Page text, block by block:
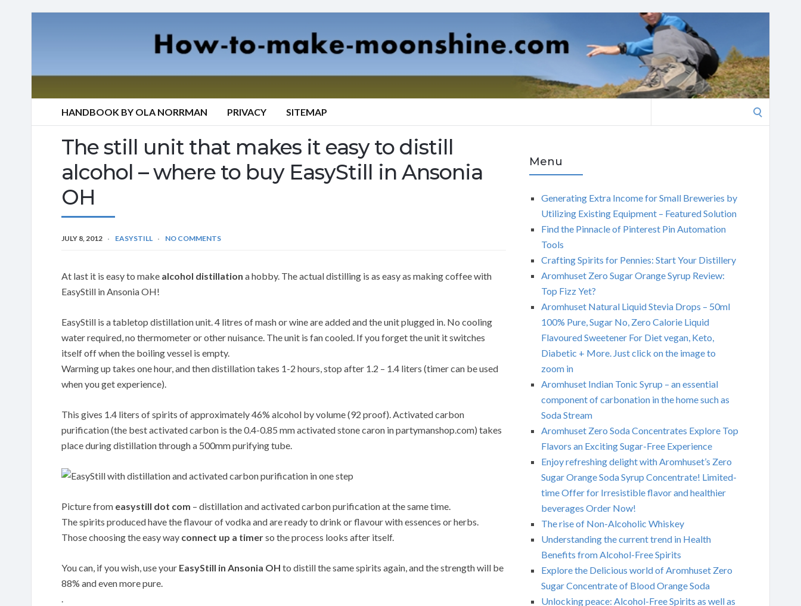
HANDBOOK BY OLA NORRMAN PRIVACY SITEMAP
The still unit that makes it easy to distill
alcohol – where to buy EasyStill in Ansonia
OH
JULY 8, 2012 EASYSTILL NO COMMENTS
At last it is easy to make alcohol distillation a hobby. The actual distilling is as easy as making coffee with
EasyStill in Ansonia OH!
EasyStill is a tabletop distillation unit. 4 litres of mash or wine are added and the unit plugged in. No cooling
water required, no thermometer or other nuisance. The unit is fan cooled. If you forget the unit it switches
itself off when the boiling vessel is empty.
Warming up takes one hour, and then distillation takes 1-2 hours, stop after 1.2 – 1.4 liters (timer can be used
when you get experience).
This gives 1.4 liters of spirits of approximately 46% alcohol by volume (92 proof). Activated carbon
purification (the best activated carbon is the 0.4-0.85 mm activated stone caron in partymanshop.com) takes
place during distillation through a 500mm purifying tube.
Picture from easystill dot com – distillation and activated carbon purification at the same time.
The spirits produced have the flavour of vodka and are ready to drink or flavour with essences or herbs.
Those choosing the easy way connect up a timerso the process looks after itself.
You can, if you wish, use your EasyStill in Ansonia OH to distill the same spirits again, and the strength will be
88% and even more pure.
.
Menu
Generating Extra Income for Small Breweries by
Utilizing Existing Equipment – Featured Solution
Find the Pinnacle of Pinterest Pin Automation
Tools
Crafting Spirits for Pennies: Start Your Distillery
Aromhuset Zero Sugar Orange Syrup Review:
Top Fizz Yet?
Aromhuset Natural Liquid Stevia Drops – 50ml
100% Pure, Sugar No, Zero Calorie Liquid
Flavoured Sweetener For Diet vegan, Keto,
Diabetic + More. Just click on the image to
zoom in
Aromhuset Indian Tonic Syrup – an essential
component of carbonation in the home such as
Soda Stream
Aromhuset Zero Soda Concentrates Explore Top
Flavors an Exciting Sugar-Free Experience
Enjoy refreshing delight with Aromhuset’s Zero
Sugar Orange Soda Syrup Concentrate! Limited-
time Offer for Irresistible flavor and healthier
beverages Order Now!
The rise of Non-Alcoholic Whiskey
Understanding the current trend in Health
Benefits from Alcohol-Free Spirits
Explore the Delicious world of Aromhuset Zero
Sugar Concentrate of Blood Orange Soda
Unlocking peace: Alcohol-Free Spirits as well as